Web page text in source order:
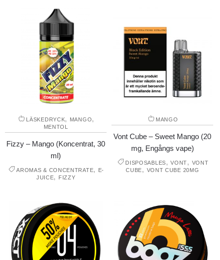
LÄSKEDRYCK, MANGO,
MENTOL
Fizzy – Mango (Koncentrat, 30
ml)
AROMAS & CONCENTRATE,
E-
JUICE, FIZZY
MANGO
Vont Cube – Sweet Mango (20
mg, Engångs vape)
DISPOSABLES,VONT, VONT
CUBE, VONT CUBE 20MG